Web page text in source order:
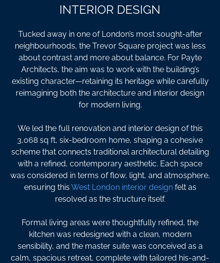
INTERIOR DESIGN
Tucked away in one of London’s most sought-after
neighbourhoods, the Trevor Square project was less
about contrast and more about balance. For Payte
Architects, the aim was to work with the building’s
existing character—retaining its heritage while carefully
reimagining both the architecture and interior design
for modern living.
We led the full renovation and interior design of this
3,068 sq ft, six-bedroom home, shaping a cohesive
scheme that connects traditional architectural detailing
with a refined, contemporary aesthetic. Each space
was considered in terms of flow, light, and atmosphere,
ensuring this West London interior designfelt as
resolved as the structure itself.
Formal living areas were thoughtfully refined, the
kitchen was redesigned with a clean, modern
sensibility, and the master suite was conceived as a
calm, spacious retreat, complete with tailored his-and-